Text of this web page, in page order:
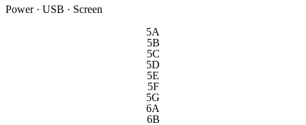
Power · USB · Screen
5A
5B
5C
5D
5E
5F
5G
6A
6B